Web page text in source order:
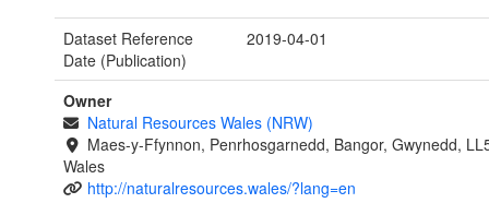
Dataset Reference
Date (Publication)
2019-04-01
Owner
Natural Resources Wales (NRW)
Maes-y-Ffynnon, Penrhosgarnedd, Bangor, Gwynedd,
Wales
http://naturalresources.wales/?lang=en